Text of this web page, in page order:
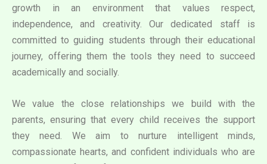
growth in an environment that values respect,
independence, and creativity. Our dedicated staff is
committed to guiding students through their educational
journey, offering them the tools they need to succeed
academically and socially.
We value the close relationships we build with the
parents, ensuring that every child receives the support
they need. We aim to nurture intelligent minds,
compassionate hearts, and confident individuals who are